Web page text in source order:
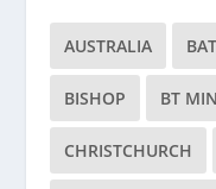
AUSTRALIA
BISHOP BT
CHRISTCHURCH